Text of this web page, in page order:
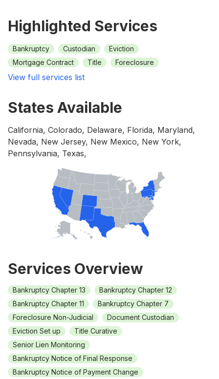
Highlighted Services
Bankruptcy Custodian
Eviction
Mortgage Contract
Title Foreclosure
View full services list
States Available
California, Colorado, Delaware, Florida, Maryland,
Nevada, New Jersey, New Mexico, New York,
Pennsylvania, Texas,
Services Overview
Bankruptcy Chapter 13
Bankruptcy Chapter 12
Bankruptcy Chapter 11
Bankruptcy Chapter 7
Foreclosure Non-Judicial
Document Custodian
Eviction Set up
Title Curative
Senior Lien Monitoring
Bankruptcy Notice of Final Response
Bankruptcy Notice of Payment Change